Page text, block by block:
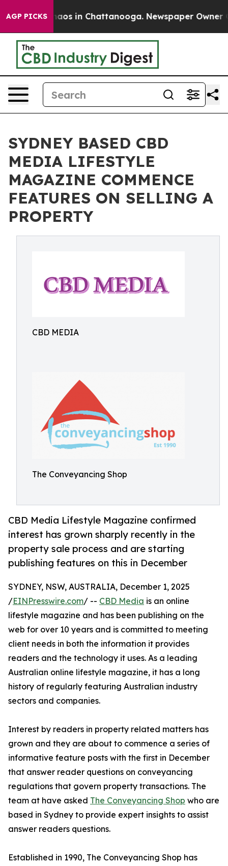
AGP PICKSChaos in Chattanooga. Newspaper Owner
SYDNEY BASED CBD
MEDIA LIFESTYLE
MAGAZINE COMMENCE
FEATURES ON SELLING A
PROPERTY
CBD MEDIA
The Conveyancing Shop
CBD Media Lifestyle Magazine confirmed
interest has grown sharply recently in the
property sale process and are starting
publishing features on this in December
SYDNEY, NSW, AUSTRALIA, December 1, 2025
/EINPresswire.com/ -- CBD Media is an online
lifestyle magazine and has been publishing on the
web for over 10 years and is committed to meeting
client needs in both the information it provides
readers and the technology it uses. As a leading
Australian online lifestyle magazine, it has a long
history of regularly featuring Australian industry
sectors and companies.
Interest by readers in property related matters has
grown and they are about to commence a series of
informative feature posts with the first in December
that answer reader questions on conveyancing
regulations that govern property transactions. The
team at have asked The Conveyancing Shop who are
based in Sydney to provide expert insights to assist
answer readers questions.
Established in 1990, The Conveyancing Shop has